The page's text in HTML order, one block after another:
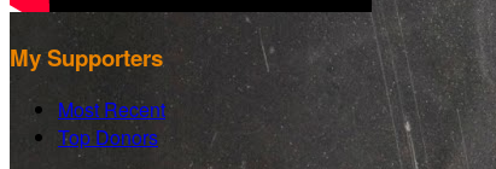
My Supporters
Most Recent
Top Donors